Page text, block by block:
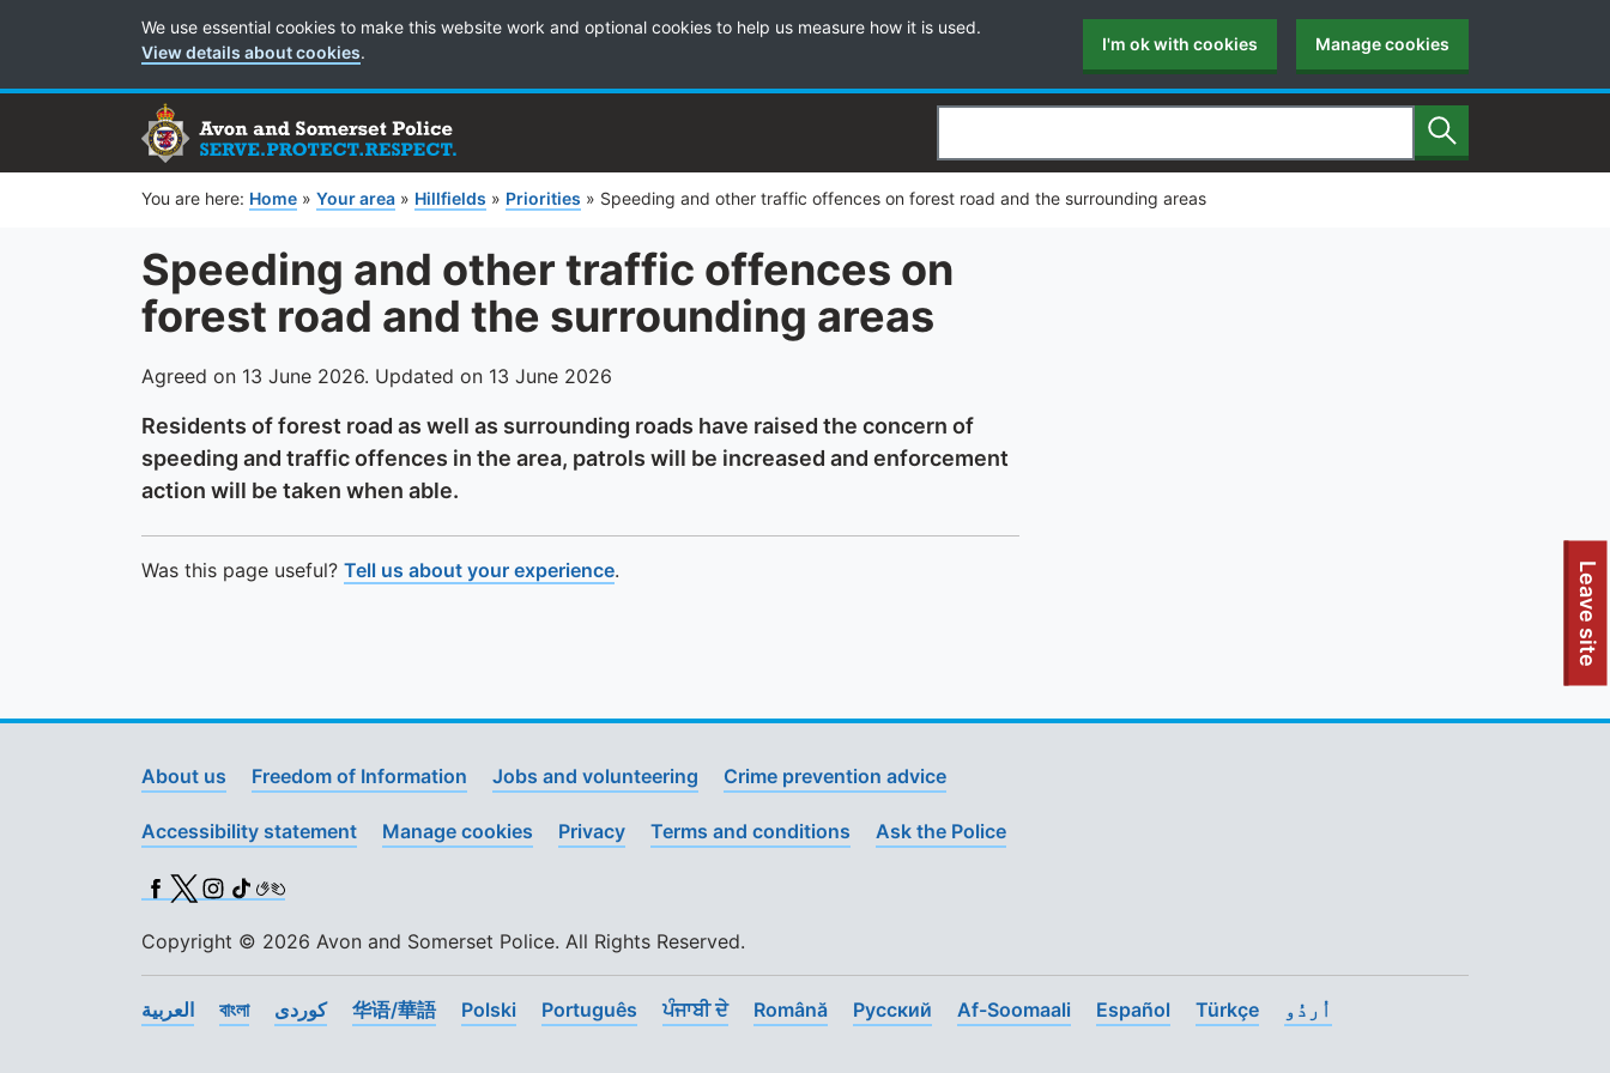
To quickly exit this site, press the Escape key or use this
Leave site
Cookie Preferences
We use essential cookies to make this website work and optional cookies to help us measure how it is used.
View details about cookies. I'm ok with cookies Manage cookies
Search Search
You are here: Home » Your area » Hillfields » Priorities » Speeding and other traffic offences on forest road and the surrounding areas
Speeding and other traffic offences on
forest road and the surrounding areas
Agreed on 13 June 2026. Updated on 13 June 2026
Residents of forest road as well as surrounding roads have raised the concern of
speeding and traffic offences in the area, patrols will be increased and enforcement
action will be taken when able.
Was this page useful? Tell us about your experience.
About us Freedom of Information Jobs and volunteering Crime prevention advice
Accessibility statement Manage cookies Privacy Terms and conditions Ask the Police
Facebook
X (Twitter)
Instagram
TikTok
BSL
Copyright © 2026 Avon and Somerset Police. All Rights Reserved.
العربية বাংলা کوردی 华语/華語 Polski Português ਪੰਜਾਬੀ ਦੇ Română Pусский Af-Soomaali Español Türkçe اُردُو